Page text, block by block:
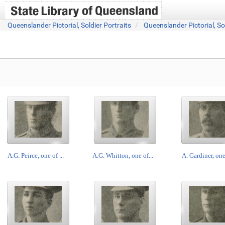
Queenslander Pictorial, Soldier Portraits Queenslander Pictorial,
A.G. Peirce, one of ... A.G. Whitton, one of... A. Gardiner,